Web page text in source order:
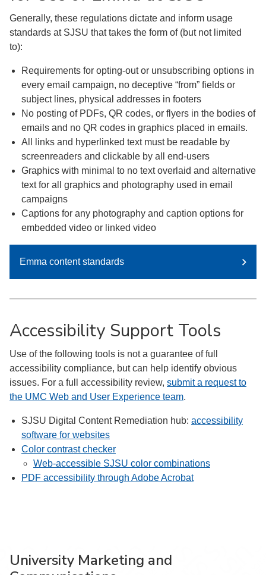
Generally, these regulations dictate and inform usage
standards at SJSU that takes the form of (but not limited
to):
Requirements for opting-out or unsubscribing options in
every email campaign, no deceptive “from” fields or
subject lines, physical addresses in footers
No posting of PDFs, QR codes, or flyers in the bodies of
emails and no QR codes in graphics placed in emails.
All links and hyperlinked text must be readable by
screenreaders and clickable by all end-users
Graphics with minimal to no text overlaid and alternative
text for all graphics and photography used in email
campaigns
Captions for any photography and caption options for
embedded video or linked video
Emma content standards
Accessibility Support Tools
Use of the following tools is not a guarantee of full
accessibility compliance, but can help identify obvious
issues. For a full accessibility review, submit a request to
the UMC Web and User Experience team.
SJSU Digital Content Remediation hub: accessibility
software for websites
Color contrast checker
Web-accessible SJSU color combinations
PDF accessibility through Adobe Acrobat
University Marketing and